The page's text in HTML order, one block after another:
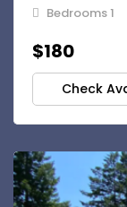
Bedrooms 1
$180
Check